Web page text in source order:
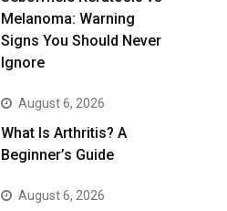
Melanoma: Warning
Signs You Should Never
Ignore
August 6, 2026
What Is Arthritis? A
Beginner’s Guide
August 6, 2026